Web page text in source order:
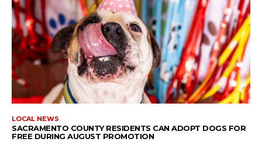
LOCAL NEWS
SACRAMENTO COUNTY RESIDENTS CAN ADOPT DOGS FOR
FREE DURING AUGUST PROMOTION